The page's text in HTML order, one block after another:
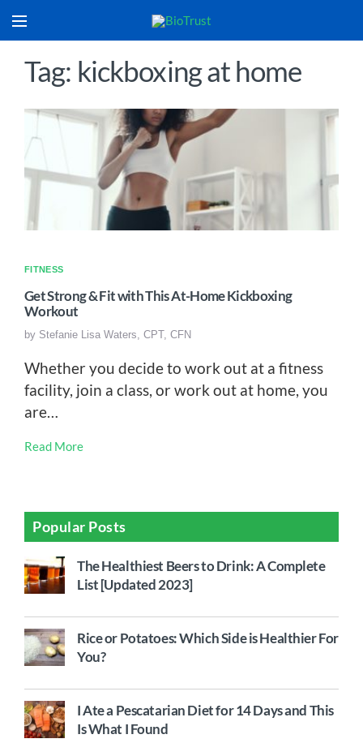
Tag: kickboxing at home
FITNESS
Get Strong & Fit with This At-Home Kickboxing
Workout
by Stefanie Lisa Waters, CPT, CFN
Whether you decide to work out at a fitness
facility, join a class, or work out at home, you
are…
Read More
Popular Posts
The Healthiest Beers to Drink: A Complete
List [Updated 2023]
Rice or Potatoes: Which Side is Healthier For
You?
I Ate a Pescatarian Diet for 14 Days and This
Is What I Found